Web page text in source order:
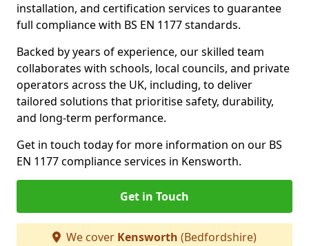
installation, and certification services to guarantee
full compliance with BS EN 1177 standards.
Backed by years of experience, our skilled team
collaborates with schools, local councils, and private
operators across the UK, including, to deliver
tailored solutions that prioritise safety, durability,
and long-term performance.
Get in touch today for more information on our BS
EN 1177 compliance services in Kensworth.
Get in Touch
We cover Kensworth (Bedfordshire)